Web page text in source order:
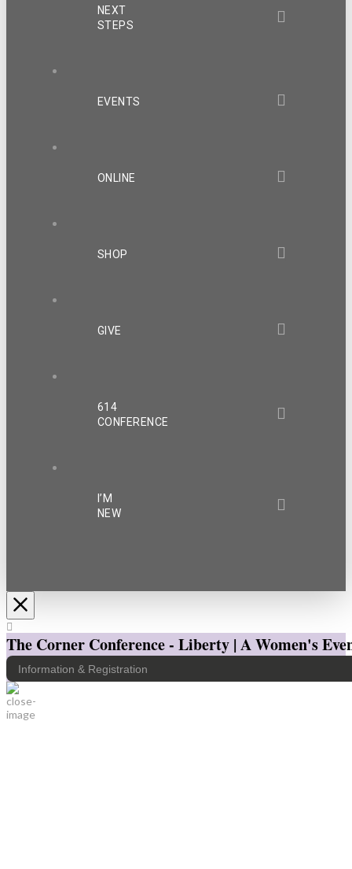
NEXT
STEPS
EVENTS
ONLINE
SHOP
GIVE
614
CONFERENCE
I’M
NEW
The Corner Conference - Liberty | A Women's
Information & Registration